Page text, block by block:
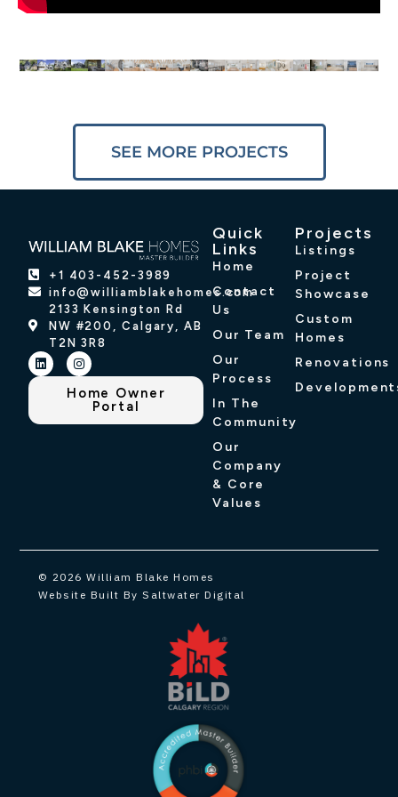
SEE MORE PROJECTS
+1 403-452-3989
info@williamblakehomes.com
2133 Kensington Rd
NW #200, Calgary, AB
T2N 3R8
Home Owner
Portal
Quick
Links
Home
Contact
Us
Our Team
Our
Process
In The
Community
Our
Company
& Core
Values
Projects
Listings
Project
Showcase
Custom
Homes
Renovations
© 2026 William Blake Homes
Website Built By Saltwater Digital